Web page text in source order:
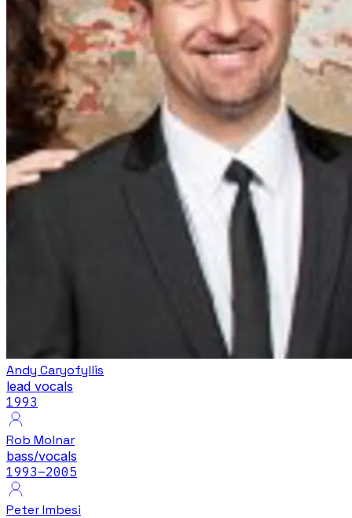
Andy Caryofyllis
lead vocals
1993
Rob Molnar
bass/vocals
1993–2005
Peter Imbesi